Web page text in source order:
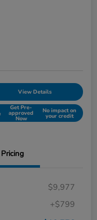
View Details
Get Pre-
approved
Now
No impact on
your credit
Pricing
$9,977
+$799